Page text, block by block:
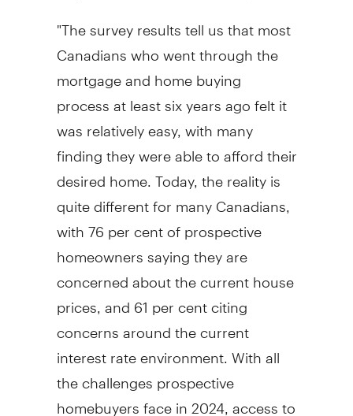
"The survey results tell us that most
Canadians who went through the
mortgage and home buying
process at least six years ago felt it
was relatively easy, with many
finding they were able to afford their
desired home. Today, the reality is
quite different for many Canadians,
with 76 per cent of prospective
homeowners saying they are
concerned about the current house
prices, and 61 per cent citing
concerns around the current
interest rate environment. With all
the challenges prospective
homebuyers face in 2024, access to